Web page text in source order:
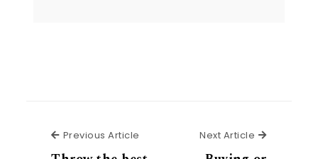
Previous Article Previous ArticleNext Article Next